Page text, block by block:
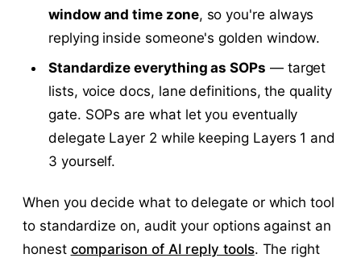
window and time zone, so you're always
replying inside someone's golden window.
Standardize everything as SOPs — target
lists, voice docs, lane definitions, the quality
gate. SOPs are what let you eventually
delegate Layer 2 while keeping Layers 1 and
3 yourself.
When you decide what to delegate or which tool
to standardize on, audit your options against an
honest comparison of AI reply tools. The right